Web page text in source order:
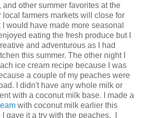
other summer favorites at the
local farmers markets will close for
would have made more seasonal
eating the fresh produce but I
and adventurous as I had
this summer. The other night I
ice cream recipe because I was
a couple of my peaches were
I didn't have any whole milk or
with a coconut milk base. I made a
with coconut milk earlier this
gave it a try with the peaches. I